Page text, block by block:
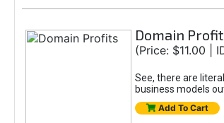
Domain
(Price: $11.00 |
See, there are
business models
Add To Cart